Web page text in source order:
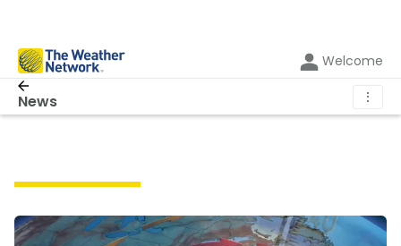
Welcome
News ⋮